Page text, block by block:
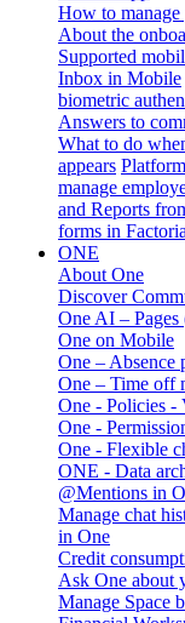
How to manage
About the
Supported
Inbox in Mobile
biometric
Answers to
What to do
appears
manage
and Reports
forms in
ONE
About One
Discover
One AI –
One on Mobile
One – Absence
One – Time off
One - Policies
One -
One - Flexible
ONE - Data
@Mentions in
Manage chat
in One
Credit
Ask One about
Manage Space